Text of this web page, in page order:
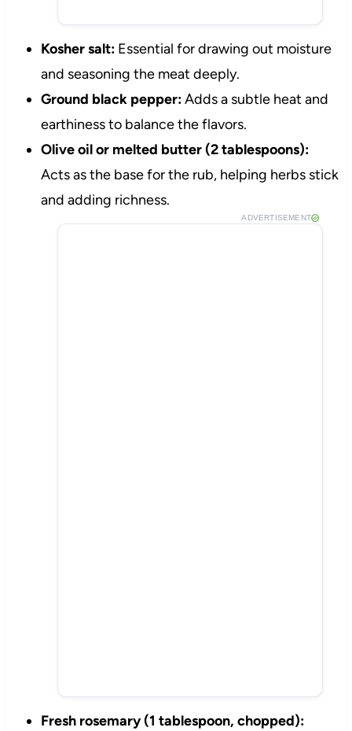
Kosher salt:Essential for drawing out moisture
and seasoning the meat deeply.
Ground black pepper:Adds a subtle heat and
earthiness to balance the flavors.
Olive oil or melted butter (2 tablespoons):
Acts as the base for the rub, helping herbs stick
and adding richness.
ADVERTISEMENT
Fresh rosemary (1 tablespoon, chopped):